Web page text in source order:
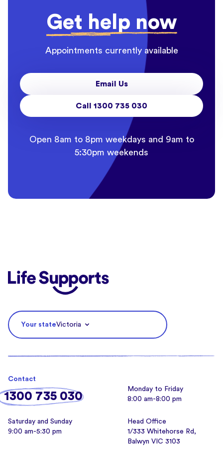
Get help now
Appointments currently available
Email Us
Call 1300 735 030
Open 8am to 8pm weekdays and 9am to
5:30pm weekends
Life Supports Counselling
Your stateVictoria
Contact
1300 735 030
Monday to Friday
8:00 am-8:00 pm
Saturday and Sunday
9:00 am-5:30 pm
Head Office
1/333 Whitehorse Rd,
Balwyn VIC 3103